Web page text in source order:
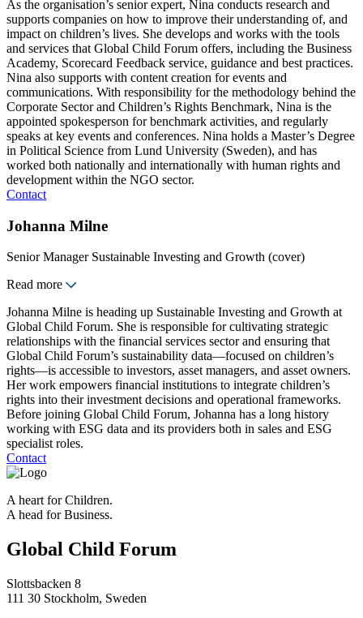
As the organisation’s senior expert, Nina conducts research and
supports companies on how to improve their understanding of, and
impact on children’s lives. She develops and works with the tools
and services that Global Child Forum offers, including the Business
Academy, Scorecard Feedback service, guidance and best practices.
Nina also supports with content creation for events and
communications. With responsibility for the methodology behind the
Corporate Sector and Children’s Rights Benchmark, Nina is the
appointed spokesperson for benchmark activities, and regularly
speaks at key events and conferences. Nina holds a Master’s Degree
in Political Science from Lund University (Sweden), and has
worked both nationally and internationally with human rights and
development within the NGO sector.
Contact
Johanna Milne
Senior Manager Sustainable Investing and Growth (cover)
Read more
Johanna Milne is heading up Sustainable Investing and Growth at
Global Child Forum. She is responsible for cultivating strategic
relationships with the financial services sector and ensuring that
Global Child Forum’s sustainability data—focused on children’s
rights—is accessible to investors, asset managers, and asset owners.
Her work empowers financial institutions to integrate children’s
rights into their investment decisions and operational frameworks.
Before joining Global Child Forum, Johanna has a long history
working with ESG data and its providers both in sales and ESG
specialist roles.
Contact
A heart for Children.
A head for Business.
Global Child Forum
Slottsbacken 8
111 30 Stockholm, Sweden